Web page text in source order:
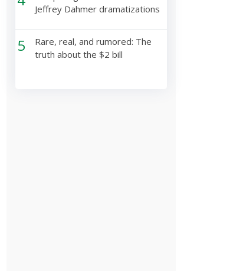
Jeffrey Dahmer dramatizations
5
Rare, real, and rumored: The
truth about the $2 bill